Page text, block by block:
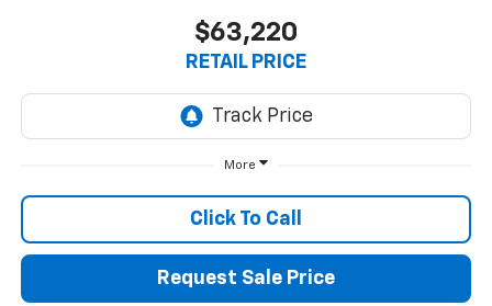
$63,220
RETAIL PRICE
More
Click To Call
Request Sale Price